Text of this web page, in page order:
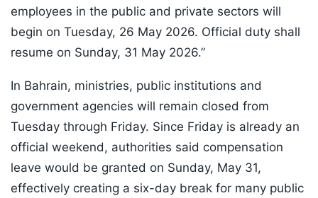
employees in the public and private sectors will
begin on Tuesday, 26 May 2026. Official duty shall
resume on Sunday, 31 May 2026.”
In Bahrain, ministries, public institutions and
government agencies will remain closed from
Tuesday through Friday. Since Friday is already an
official weekend, authorities said compensation
leave would be granted on Sunday, May 31,
effectively creating a six-day break for many public